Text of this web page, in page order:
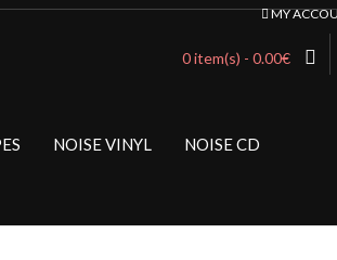
MY
0 item(s) - 0.00€
NOISE VINYL NOISE CD